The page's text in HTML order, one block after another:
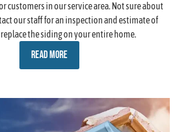
customers in our service area. Not sure about
our staff for an inspection and estimate of
the siding on your entire home.
READ MORE